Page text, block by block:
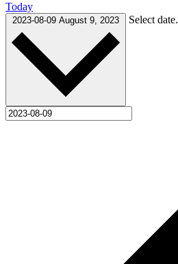
Today
2023-08-09 August 9, 2023 Select date.